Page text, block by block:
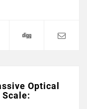
Optical